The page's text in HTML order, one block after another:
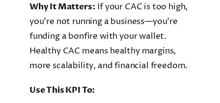
Why It Matters: If your CAC is too high,
you’re not running a business—you’re
funding a bonfire with your wallet.
Healthy CAC means healthy margins,
more scalability, and financial freedom.
Use This KPI To: